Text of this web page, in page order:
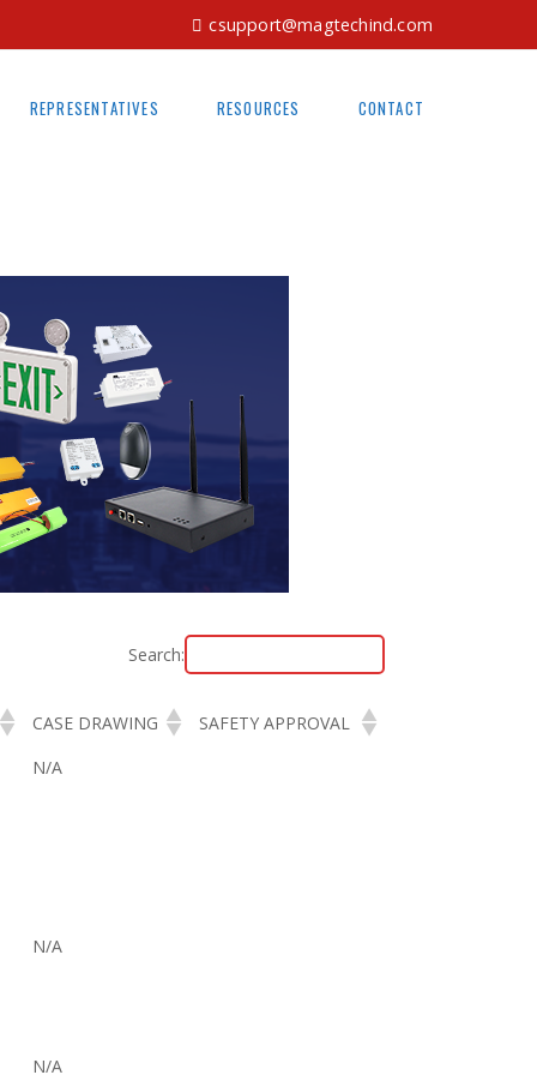
csupport@magtechind.com
REPRESENTATIVES RESOURCES CONTACT
Search:
CASE DRAWING
SAFETY APPROVAL
N/A
N/A
N/A